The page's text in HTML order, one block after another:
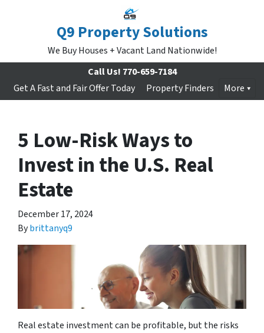
Q9 Property Solutions
We Buy Houses + Vacant Land Nationwide!
Call Us! 770-659-7184
Get A Fast and Fair Offer Today
Property Finders More
5 Low-Risk Ways to
Invest in the U.S. Real
Estate
December 17, 2024
Bybrittanyq9
Real estate investment can be profitable, but the risks